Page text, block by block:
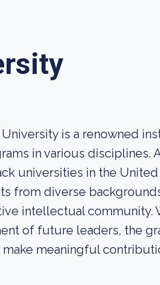
is a renowned
in various disciplines.
universities in the
from diverse
intellectual community.
of future leaders, the
meaningful